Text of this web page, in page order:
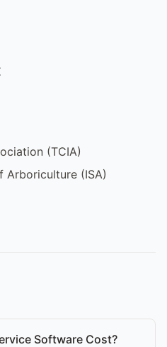
(TCIA)
Arboriculture (ISA)
Software Cost?